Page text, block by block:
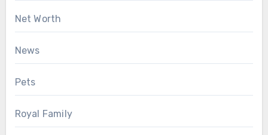
Net Worth
News
Pets
Royal Family